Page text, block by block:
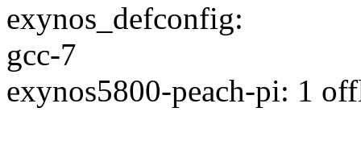
exynos_defconfig:
gcc-7
exynos5800-peach-pi: 1